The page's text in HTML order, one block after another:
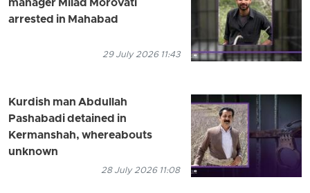
manager Milad Morovati
arrested in Mahabad
29 July 2026 11:43
Kurdish man Abdullah
Pashabadi detained in
Kermanshah, whereabouts
unknown
28 July 2026 11:08